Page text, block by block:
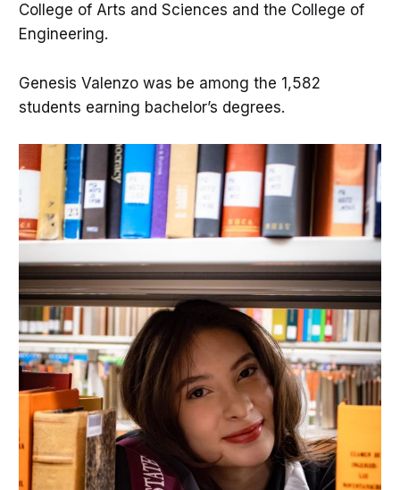
College of Arts and Sciences and the College of
Engineering.
Genesis Valenzo was be among the 1,582
students earning bachelor’s degrees.